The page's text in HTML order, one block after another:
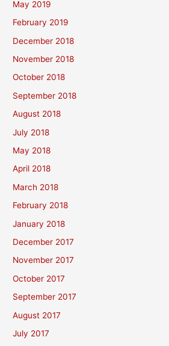
May 2019
February 2019
December 2018
November 2018
October 2018
September 2018
August 2018
July 2018
May 2018
April 2018
March 2018
February 2018
January 2018
December 2017
November 2017
October 2017
September 2017
August 2017
July 2017